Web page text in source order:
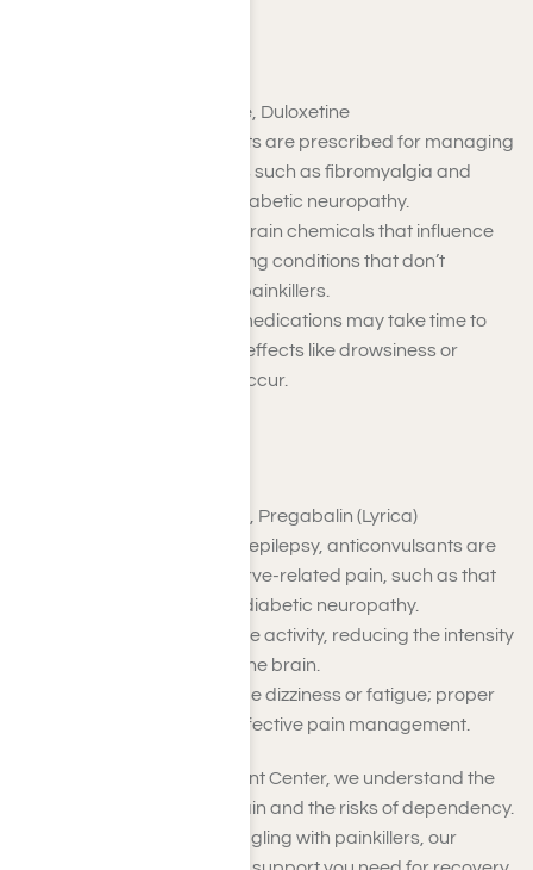
: Amitriptyline, Duloxetine
Certain antidepressants are prescribed for managing
chronic pain conditions such as fibromyalgia and
nerve pain, including diabetic neuropathy.
They work by altering brain chemicals that influence
pain perception, relieving conditions that don’t
respond to traditional painkillers.
While effective, these medications may take time to
show results, and side effects like drowsiness or
weight changes may occur.
: Gabapentin, Pregabalin (Lyrica)
Originally used to treat epilepsy, anticonvulsants are
now widely used for nerve-related pain, such as that
caused by shingles or diabetic neuropathy.
They help stabilize nerve activity, reducing the intensity
of pain signals sent to the brain.
Side effects may include dizziness or fatigue; proper
dosage is crucial for effective pain management.
At Harmony Place Treatment Center, we understand the
challenges of managing pain and the risks of dependency.
If you or a loved one is struggling with painkillers, our